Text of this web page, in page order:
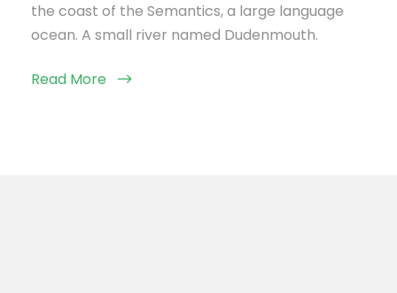
the coast of the Semantics, a large language
ocean. A small river named Dudenmouth.
Read More